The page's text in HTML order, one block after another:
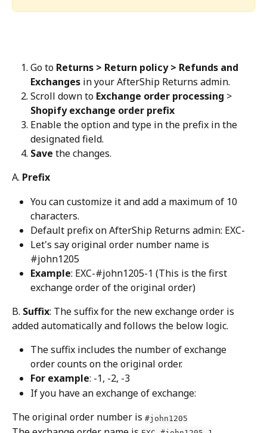
Go to Returns > Return policy > Refunds and
Exchanges in your AfterShip Returns admin.
Scroll down to Exchange order processing >
Shopify exchange order prefix
Enable the option and type in the prefix in the
designated field.
Save the changes.
A. Prefix
You can customize it and add a maximum of 10
characters.
Default prefix on AfterShip Returns admin: EXC-
Let's say original order number name is
#john1205
Example: EXC-#john1205-1 (This is the first
exchange order of the original order)
B. Suffix: The suffix for the new exchange order is
added automatically and follows the below logic.
The suffix includes the number of exchange
order counts on the original order.
For example: -1, -2, -3
If you have an exchange of exchange:
The original order number is #john1205